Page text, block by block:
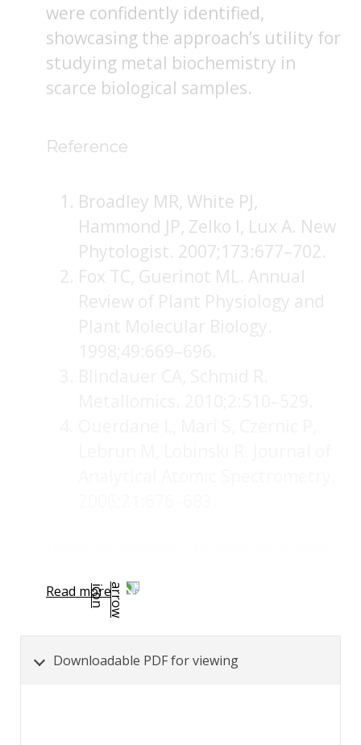
were confidently identified,
showcasing the approach’s utility for
studying metal biochemistry in
scarce biological samples.
Reference
Broadley MR, White PJ,
Hammond JP, Zelko I, Lux A. New
Phytologist. 2007;173:677–702.
Fox TC, Guerinot ML. Annual
Review of Plant Physiology and
Read more
Downloadable PDF for viewing